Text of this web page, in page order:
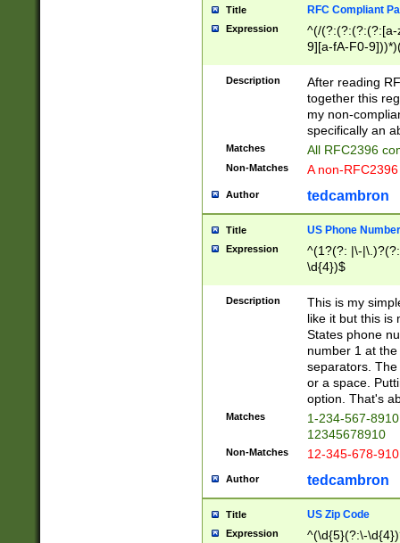
Title RFC Compliant
Expression
^(/(?:(?:(?:(?:[a-
9][a-fA-F0-
(?:%[a-fA-F0-
zA-Z0-9\\-
9]))*))*))*))$
Description
After reading
together this
my non-
specifically an
Matches All RFC2396
Non-Matches A non-
Author tedcambron
Title US Phone Number
Expression
^(1?(?: |\-
\d{4})$
Description
This is my
like it but this is
States phone
number 1 at
separators.
or a space.
option. That's
Matches
1-234-567-
12345678910
Non-Matches 12-345-678-
Author tedcambron
Title US Zip Code
Expression ^(\d{5}(?:\-